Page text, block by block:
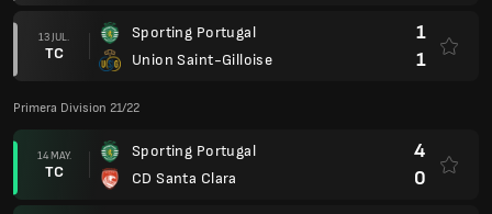
13 JUL.
TC
Sporting Portugal
Union Saint-Gilloise
1
1
Primera Division 21/22
14 MAY.
TC
Sporting Portugal
CD Santa Clara
4
0